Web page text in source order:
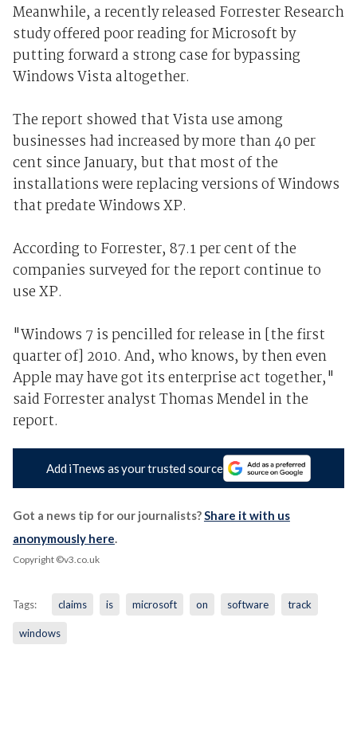
Meanwhile, a recently released Forrester Research
study offered poor reading for Microsoft by
putting forward a strong case for bypassing
Windows Vista altogether.
The report showed that Vista use among
businesses had increased by more than 40 per
cent since January, but that most of the
installations were replacing versions of Windows
that predate Windows XP.
According to Forrester, 87.1 per cent of the
companies surveyed for the report continue to
use XP.
"Windows 7 is pencilled for release in [the first
quarter of] 2010. And, who knows, by then even
Apple may have got its enterprise act together,"
said Forrester analyst Thomas Mendel in the
report.
Add iTnews as your trusted source
Got a news tip for our journalists?Share it with us
anonymously here.
Copyright ©v3.co.uk
Tags: claims is microsoft on software track
windows